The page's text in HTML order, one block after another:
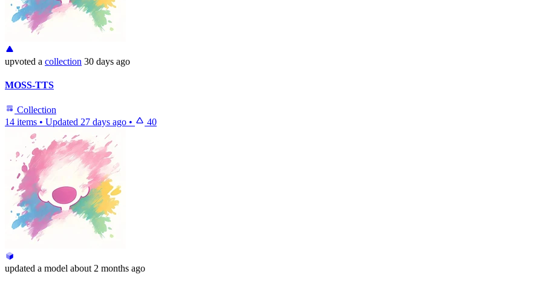
upvoted a collection 30 days ago
MOSS-TTS
Collection
14 items • Updated 27 days ago • 40
updated a model about 2 months ago